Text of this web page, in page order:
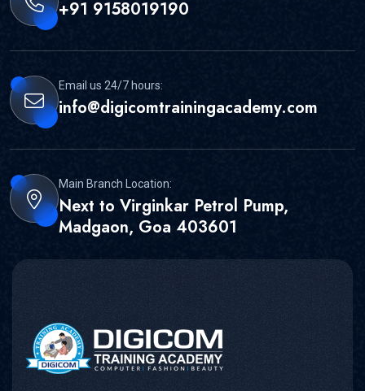
+91 9158019190
Email us 24/7 hours:
info@digicomtrainingacademy.com
Main Branch Location:
Next to Virginkar Petrol Pump,
Madgaon, Goa 403601